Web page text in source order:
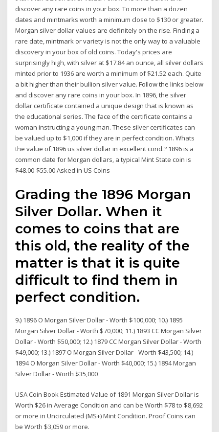
discover any rare coins in your box. To more than a dozen
dates and mintmarks worth a minimum close to $130 or greater.
Morgan silver dollar values are definitely on the rise. Finding a
rare date, mintmark or variety is not the only way to a valuable
discovery in your box of old coins. Today's prices are
surprisingly high, with silver at $17.84 an ounce, all silver dollars
minted prior to 1936 are worth a minimum of $21.52 each. Quite
a bit higher than their bullion silver value. Follow the links below
and discover any rare coins in your box. In 1896, the silver
dollar certificate contained a unique design that is known as
the educational series. The face of the certificate contains a
woman instructing a young man. These silver certificates can
be valued up to $1,000 if they are in perfect condition. Whats
the value of 1896 us silver dollar in excellent cond.? 1896 is a
common date for Morgan dollars, a typical Mint State coin is
$48.00-$55.00 Asked in US Coins
Grading the 1896 Morgan
Silver Dollar. When it
comes to coins that are
this old, the reality of the
matter is that it is quite
difficult to find them in
perfect condition.
9.) 1896 O Morgan Silver Dollar - Worth $100,000; 10.) 1895
Morgan Silver Dollar - Worth $70,000; 11.) 1893 CC Morgan Silver
Dollar - Worth $50,000; 12.) 1879 CC Morgan Silver Dollar - Worth
$49,000; 13.) 1897 O Morgan Silver Dollar - Worth $43,500; 14.)
1894 O Morgan Silver Dollar - Worth $40,000; 15.) 1894 Morgan
Silver Dollar - Worth $35,000
USA Coin Book Estimated Value of 1891 Morgan Silver Dollar is
Worth $26 in Average Condition and can be Worth $78 to $8,692
or more in Uncirculated (MS+) Mint Condition. Proof Coins can
be Worth $3,059 or more.